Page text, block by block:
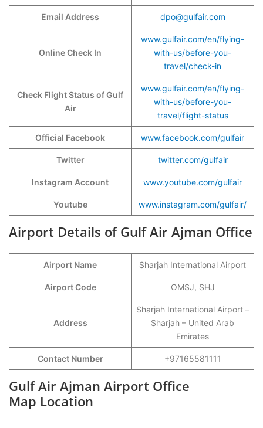
Email Address dpo@gulfair.com
Online Check In
www.gulfair.com/en/flying-
with-us/before-you-
travel/check-in
Check Flight Status of Gulf
Air
www.gulfair.com/en/flying-
with-us/before-you-
travel/flight-status
Official Facebook www.facebook.com/gulfair
Twitter twitter.com/gulfair
Instagram Account www.youtube.com/gulfair
Youtube www.instagram.com/gulfair/
Airport Details of Gulf Air Ajman Office
Airport Name Sharjah International Airport
Airport Code OMSJ, SHJ
Address
Sharjah International Airport –
Sharjah – United Arab
Emirates
Contact Number +97165581111
Gulf Air Ajman Airport Office
Map Location